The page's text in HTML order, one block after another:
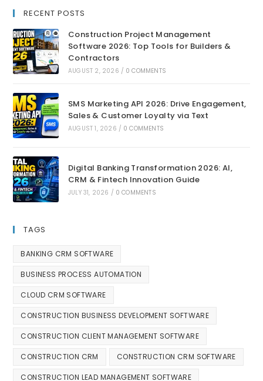
RECENT POSTS
Construction Project Management
Software 2026: Top Tools for Builders &
Contractors
AUGUST 2, 2026 / 0 COMMENTS
SMS Marketing API 2026: Drive Engagement,
Sales & Customer Loyalty via Text
AUGUST 1, 2026 / 0 COMMENTS
Digital Banking Transformation 2026: AI,
CRM & Fintech Innovation Guide
JULY 31, 2026 / 0 COMMENTS
TAGS
BANKING CRM SOFTWARE
BUSINESS PROCESS AUTOMATION
CLOUD CRM SOFTWARE
CONSTRUCTION BUSINESS DEVELOPMENT SOFTWARE
CONSTRUCTION CLIENT MANAGEMENT SOFTWARE
CONSTRUCTION CRM CONSTRUCTION CRM SOFTWARE
CONSTRUCTION LEAD MANAGEMENT SOFTWARE